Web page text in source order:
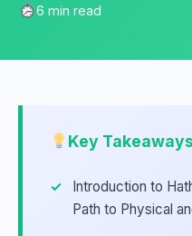
6 min read
Key Takeaways
Introduction to
Path to Physical